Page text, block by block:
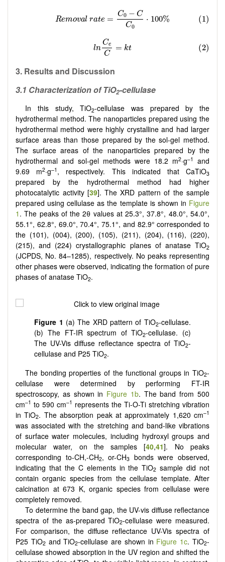
3. Resultsand Discussion
3.1 Characterization of TiO2-cellulase
In this study, TiO2-cellulase was prepared by the
hydrothermal method. The nanoparticles prepared using the
hydrothermal method were highly crystalline and had larger
surface areas than those prepared by the sol-gel method.
The surface areas of the nanoparticles prepared by the
hydrothermal and sol-gel methods were 18.2 m2·g–1
and
9.69 m2·g–1 , respectively. This indicated that CaTiO3
prepared by the hydrothermal method had higher
photocatalytic activity [39]. The XRD pattern of the sample
prepared using cellulase as the template is shown in Figure
1 . The peaks of the 2θ values at 25.3°, 37.8°, 48.0°, 54.0°,
55.1°, 62.8°, 69.0°, 70.4°, 75.1°, and 82.9° corresponded to
the (101), (004), (200), (105), (211), (204), (116), (220),
(215), and (224) crystallographic planes of anatase TiO2
(JCPDS, No. 84–1285), respectively. No peaks representing
other phases were observed, indicating the formation of pure
phases of anatase TiO2.
Figure 1 (a) The XRD pattern of TiO2-cellulase.
(b) The FT-IR spectrum of TiO2-cellulase. (c)
The UV-Vis diffuse reflectance spectra of TiO2-
cellulase and P25 TiO2.
The bonding properties of the functional groups in TiO2-
cellulase were determined by performing FT-IR
spectroscopy, as shown in Figure 1b. The band from 500
cm–1 to 590 cm–1 represents the Ti-O-Ti stretching vibration
in TiO2. The absorption peak at approximately 1,620 cm–1
was associated with the stretching and band-like vibrations
of surface water molecules, including hydroxyl groups and
molecular water, on the samples [40,41]. No peaks
corresponding to-CH,-CH2, or-CH3 bonds were observed,
indicating that the C elements in the TiO2 sample did not
contain organic species from the cellulase template. After
calcination at 673 K, organic species from cellulase were
completely removed.
To determine the band gap, the UV-vis diffuse reflectance
spectra of the as-prepared TiO2-cellulase were measured.
For comparison, the diffuse reflectance UV-Vis spectra of
P25 TiO2and TiO2-cellulase are shown in Figure 1c. TiO2-
cellulase showed absorption in the UV region and shifted the